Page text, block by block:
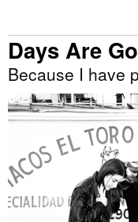
Days Are
Because I have